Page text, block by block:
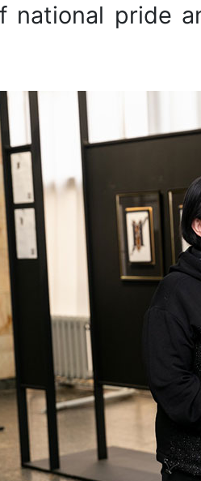
national pride